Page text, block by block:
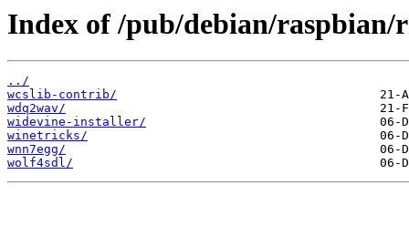
Index of /pub/debian/
../
wcslib-contrib/
wdq2wav/
widevine-installer/
winetricks/
wnn7egg/
wolf4sdl/